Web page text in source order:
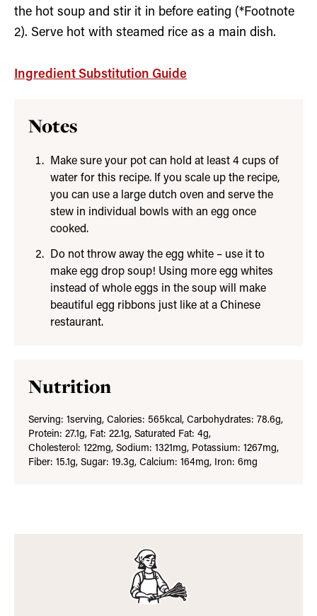
the hot soup and stir it in before eating (*Footnote
2). Serve hot with steamed rice as a main dish.
Ingredient Substitution Guide
Notes
Make sure your pot can hold at least 4 cups of
water for this recipe. If you scale up the recipe,
you can use a large dutch oven and serve the
stew in individual bowls with an egg once
cooked.
Do not throw away the egg white – use it to
make egg drop soup! Using more egg whites
instead of whole eggs in the soup will make
beautiful egg ribbons just like at a Chinese
restaurant.
Nutrition
Serving: 1serving, Calories: 565kcal, Carbohydrates: 78.6g,
Protein: 27.1g, Fat: 22.1g, Saturated Fat: 4g,
Cholesterol: 122mg, Sodium: 1321mg, Potassium: 1267mg,
Fiber: 15.1g, Sugar: 19.3g, Calcium: 164mg, Iron: 6mg